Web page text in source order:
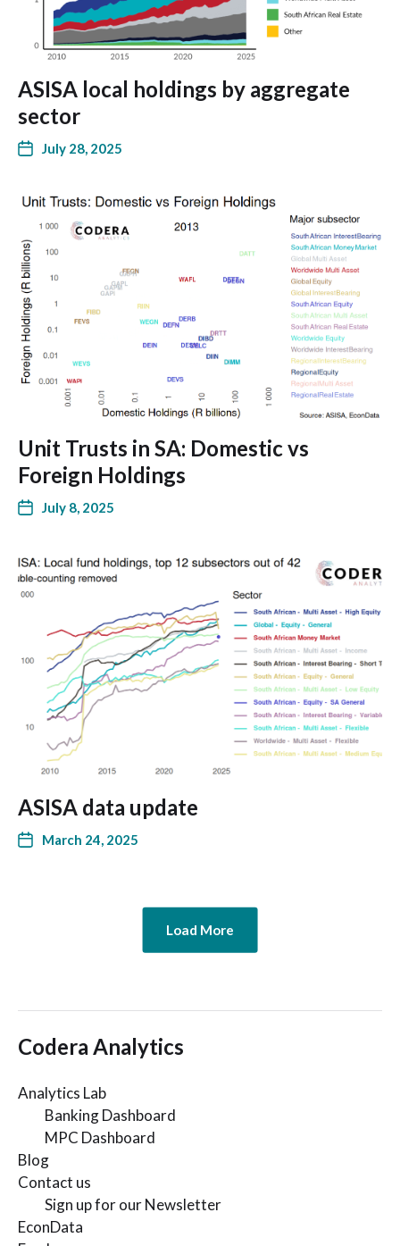
ASISA local holdings by aggregate
sector
July 28, 2025
Unit Trusts in SA: Domestic vs
Foreign Holdings
July 8, 2025
ASISA data update
March 24, 2025
Load More
Codera Analytics
Analytics Lab
Banking Dashboard
MPC Dashboard
Blog
Contact us
Sign up for our Newsletter
EconData